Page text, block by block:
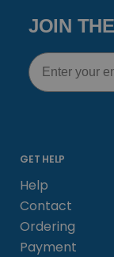
JOIN
Email
GET HELP
Help
Contact
Ordering
Payment